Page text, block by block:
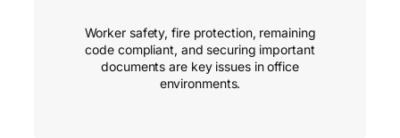
Worker safety, fire protection, remaining
code compliant, and securing important
documents are key issues in office
environments.